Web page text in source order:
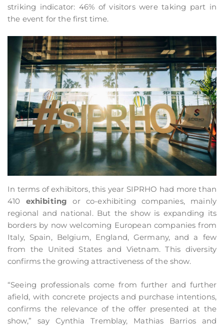
striking indicator: 46% of visitors were taking part in
the event for the first time.
In terms of exhibitors, this year SIPRHO had more than
410 exhibiting or co-exhibiting companies, mainly
regional and national. But the show is expanding its
borders by now welcoming European companies from
Italy, Spain, Belgium, England, Germany, and a few
from the United States and Vietnam. This diversity
confirms the growing attractiveness of the show.
“Seeing professionals come from further and further
afield, with concrete projects and purchase intentions,
confirms the relevance of the offer presented at the
show,” say Cynthia Tremblay, Mathias Barrios and